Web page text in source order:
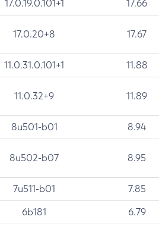
17.0.19.0.101+1 17.66
17.0.20+8 17.67
11.0.31.0.101+1 11.88
11.0.32+9 11.89
8u501-b01 8.94
8u502-b07 8.95
7u511-b01 7.85
6b181 6.79